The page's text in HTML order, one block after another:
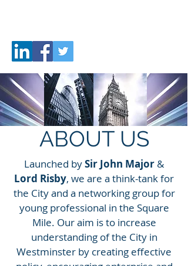
ABOUT US
Launched bySir John Major &
Lord Risby, we are a think-tank for
the City and a networking group for
young professional in the Square
Mile. Our aim is to increase
understanding of the City in
Westminster by creating effective